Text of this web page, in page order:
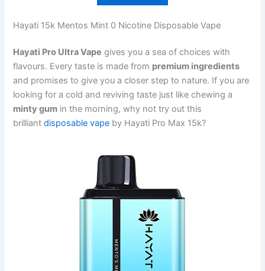
Hayati 15k Mentos Mint 0 Nicotine Disposable Vape
Hayati Pro Ultra Vape gives you a sea of choices with
flavours. Every taste is made from premium ingredients
and promises to give you a closer step to nature. If you are
looking for a cold and reviving taste just like chewing a
minty gum in the morning, why not try out this
brilliantdisposable vape by Hayati Pro Max 15k?